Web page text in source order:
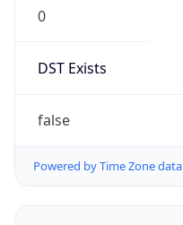
0
DST Exists
false
Powered by Time Zone data